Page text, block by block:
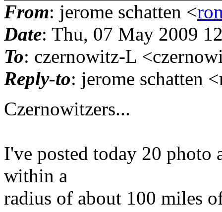
From: jerome schatten <
Date: Thu, 07 May 2009
To: czernowitz-L
Reply-to: jerome schatten
Czernowitzers...
I've posted today 20 photo
within a
radius of about 100 miles